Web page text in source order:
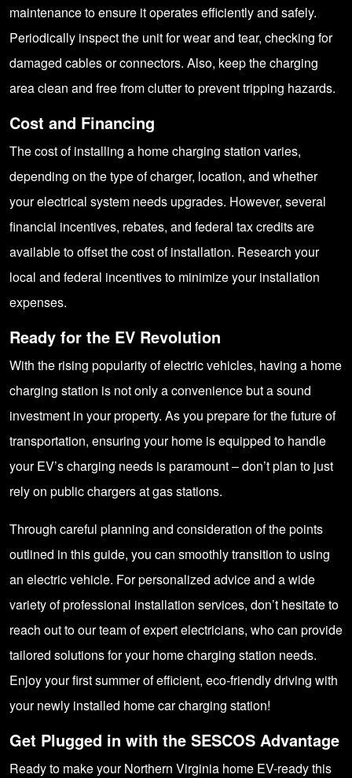
maintenance to ensure it operates efficiently and safely.
Periodically inspect the unit for wear and tear, checking for
damaged cables or connectors. Also, keep the charging
area clean and free from clutter to prevent tripping hazards.
Cost and Financing
The cost of installing a home charging station varies,
depending on the type of charger, location, and whether
your electrical system needs upgrades. However, several
financial incentives, rebates, and federal tax credits are
available to offset the cost of installation. Research your
local and federal incentives to minimize your installation
expenses.
Ready for the EV Revolution
With the rising popularity of electric vehicles, having a home
charging station is not only a convenience but a sound
investment in your property. As you prepare for the future of
transportation, ensuring your home is equipped to handle
your EV’s charging needs is paramount – don’t plan to just
rely on public chargers at gas stations.
Through careful planning and consideration of the points
outlined in this guide, you can smoothly transition to using
an electric vehicle. For personalized advice and a wide
variety of professional installation services, don’t hesitate to
reach out to our team of expert electricians, who can provide
tailored solutions for your home charging station needs.
Enjoy your first summer of efficient, eco-friendly driving with
your newly installed home car charging station!
Get Plugged in with the SESCOS Advantage
Ready to make your Northern Virginia home EV-ready this